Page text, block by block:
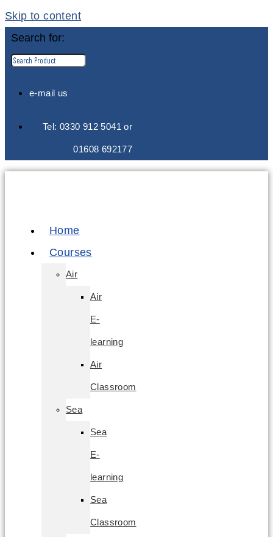
Skip to content
Search for:
e-mail us
Tel: 0330 912 5041 or
01608 692177
Home
Courses
Air
Air
E-
learning
Air
Classroom
Sea
Sea
E-
learning
Sea
Classroom